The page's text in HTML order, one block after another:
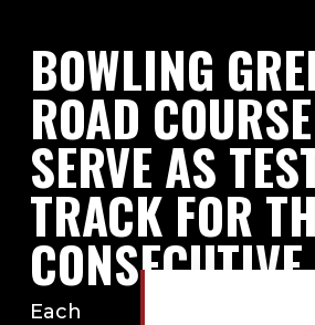
BOWLING
ROAD
SERVE AS
TRACK FOR
Each